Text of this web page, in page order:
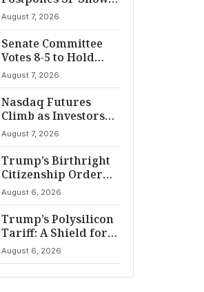
After ‘Cardiac
Incident’
August 7, 2026
Senate Committee
Votes 8-5 to Hold
Fauci in Contempt
August 7, 2026
Nasdaq Futures
Climb as Investors
Eye Crucial July Jobs
Data
August 7, 2026
Trump’s Birthright
Citizenship Order
Sparks
Constitutional
Firestorm
August 6, 2026
Trump’s Polysilicon
Tariff: A Shield for
U.S. Chip Supply
Chains
August 6, 2026